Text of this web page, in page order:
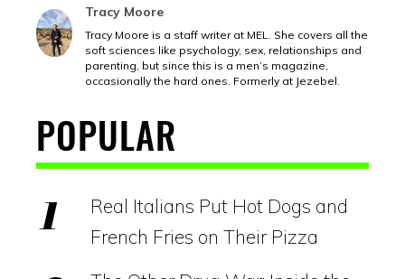
Tracy Moore
Tracy Moore is a staff writer at MEL. She covers all the
soft sciences like psychology, sex, relationships and
parenting, but since this is a men’s magazine,
occasionally the hard ones. Formerly at Jezebel.
POPULAR
Real Italians Put Hot Dogs and
French Fries on Their Pizza